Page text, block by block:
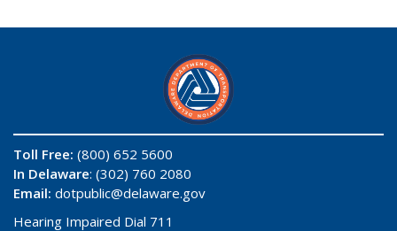
Toll Free: (800) 652 5600
In Delaware: (302) 760 2080
Email: dotpublic@delaware.gov
Hearing Impaired Dial 711